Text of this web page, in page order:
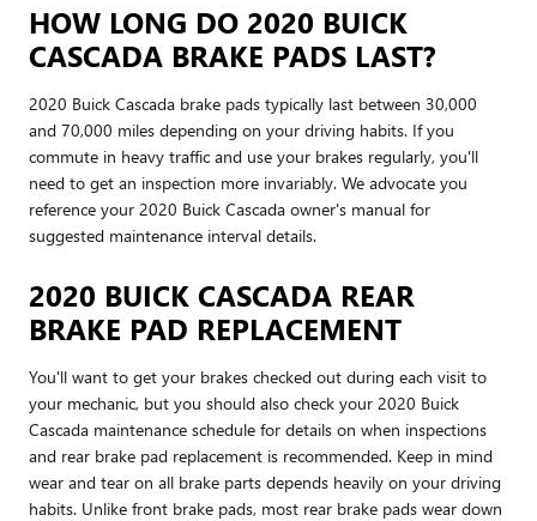
HOW LONG DO 2020 BUICK
CASCADA BRAKE PADS LAST?
2020 Buick Cascada brake pads typically last between 30,000
and 70,000 miles depending on your driving habits. If you
commute in heavy traffic and use your brakes regularly, you'll
need to get an inspection more invariably. We advocate you
reference your 2020 Buick Cascada owner's manual for
suggested maintenance interval details.
2020 BUICK CASCADA REAR
BRAKE PAD REPLACEMENT
You'll want to get your brakes checked out during each visit to
your mechanic, but you should also check your 2020 Buick
Cascada maintenance schedule for details on when inspections
and rear brake pad replacement is recommended. Keep in mind
wear and tear on all brake parts depends heavily on your driving
habits. Unlike front brake pads, most rear brake pads wear down